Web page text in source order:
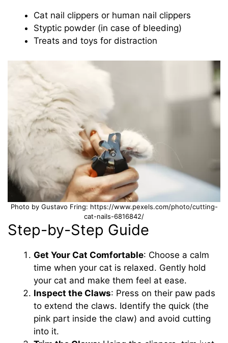
Cat nail clippers or human nail clippers
Styptic powder (in case of bleeding)
Treats and toys for distraction
Photo by Gustavo Fring: https://www.pexels.com/photo/cutting-
cat-nails-6816842/
Step-by-Step Guide
Get Your Cat Comfortable: Choose a calm
time when your cat is relaxed. Gently hold
your cat and make them feel at ease.
Inspect the Claws: Press on their paw pads
to extend the claws. Identify the quick (the
pink part inside the claw) and avoid cutting
into it.